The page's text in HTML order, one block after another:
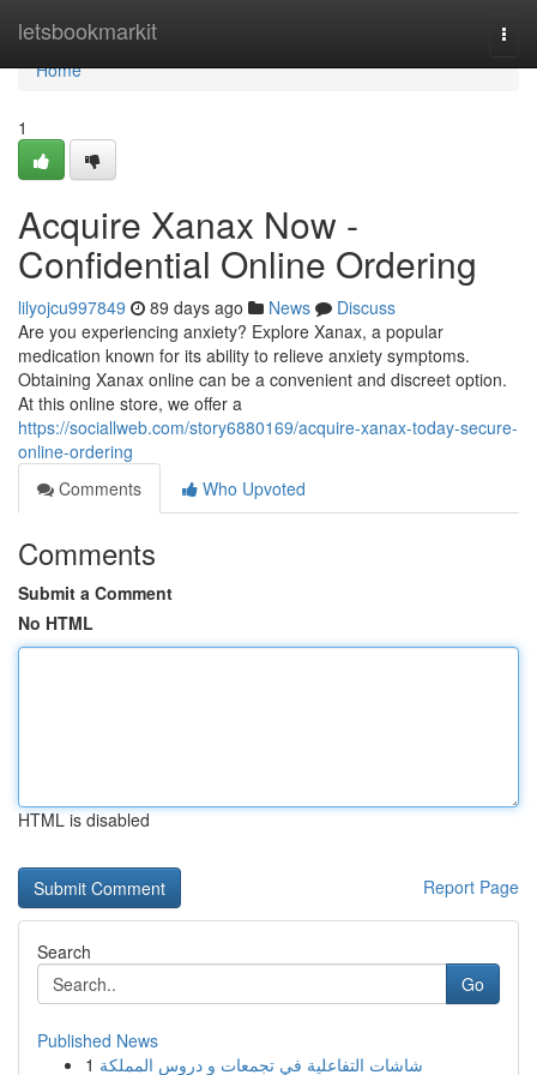
letsbookmarkit
Home
Home
1
Acquire Xanax Now -
Confidential Online Ordering
lilyojcu997849 89 days ago News
Discuss
Are you experiencing anxiety? Explore Xanax, a popular
medication known for its ability to relieve anxiety symptoms.
Obtaining Xanax online can be a convenient and discreet option.
At this online store, we offer a
https://sociallweb.com/story6880169/acquire-xanax-today-secure-
online-ordering
Comments
Who Upvoted
Comments
Submit a Comment
No HTML
HTML is disabled
Report Page
Search
Go
Published News
1 شاشات التفاعلية في تجمعات و دروس المملكة